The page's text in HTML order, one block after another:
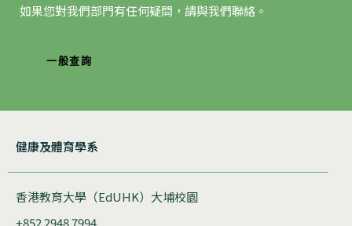
如果您對我們部門有任何疑問，請與我們聯絡。
一般查詢
健康及體育學系
香港教育大學（EdUHK）大埔校園